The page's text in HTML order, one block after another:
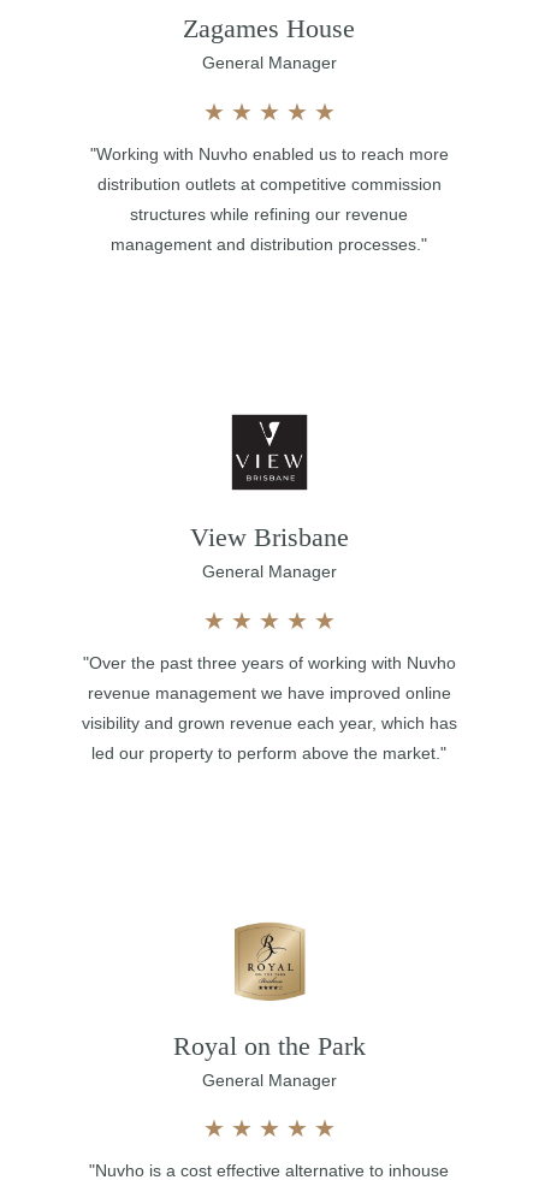
Zagames House
General Manager
★ ★ ★ ★ ★
"Working with Nuvho enabled us to reach more
distribution outlets at competitive commission
structures while refining our revenue
management and distribution processes."
View Brisbane
General Manager
★ ★ ★ ★ ★
"Over the past three years of working with Nuvho
revenue management we have improved online
visibility and grown revenue each year, which has
led our property to perform above the market."
Royal on the Park
General Manager
★ ★ ★ ★ ★
"Nuvho is a cost effective alternative to inhouse